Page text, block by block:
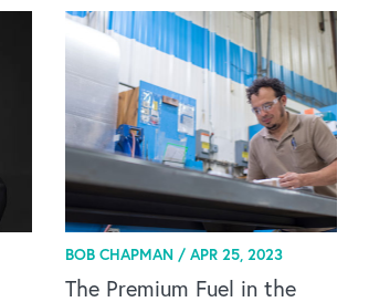
BOB CHAPMAN / APR 25, 2023
The Premium Fuel in the